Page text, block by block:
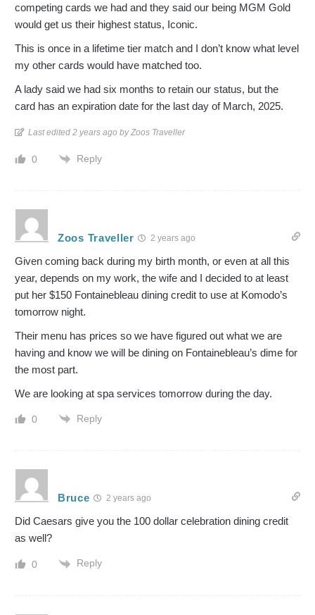
competing cards we had and they said our being MGM Gold
would get us their highest status, Iconic.
This is once in a lifetime tier match and I don’t know what level
my other cards would have matched too.
A lady said we had six months to retain our status, but the
card has an expiration date for the last day of March, 2025.
Last edited 2 years ago by Zoos Traveller
0 Reply
Zoos Traveller 2 years ago
Given coming back during my birth month, or even at all this
year, depends on my work, the wife and I decided to at least
put her $150 Fontainebleau dining credit to use at Komodo’s
tomorrow night.
Their menu has prices so we have figured out what we are
having and know we will be dining on Fontainebleau’s dime for
the most part.
We are looking at spa services tomorrow during the day.
0 Reply
Bruce 2 years ago
Did Caesars give you the 100 dollar celebration dining credit
as well?
0 Reply